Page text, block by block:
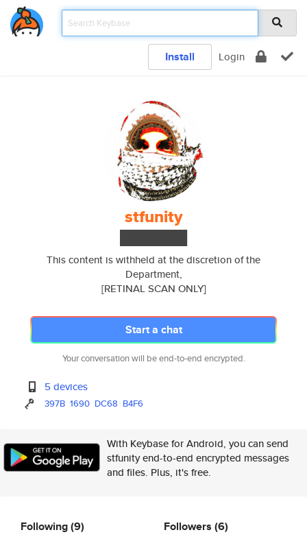
Install Login
stfunity
This content is withheld at the discretion of the
Department,
[RETINAL SCAN ONLY]
Start a chat
Your conversation will be end-to-end encrypted.
5 devices
397B 1690 DC68 B4F6
With Keybase for Android, you can send
stfunity end-to-end encrypted messages
and files. Plus, it's free.
Following(9) Followers (6)